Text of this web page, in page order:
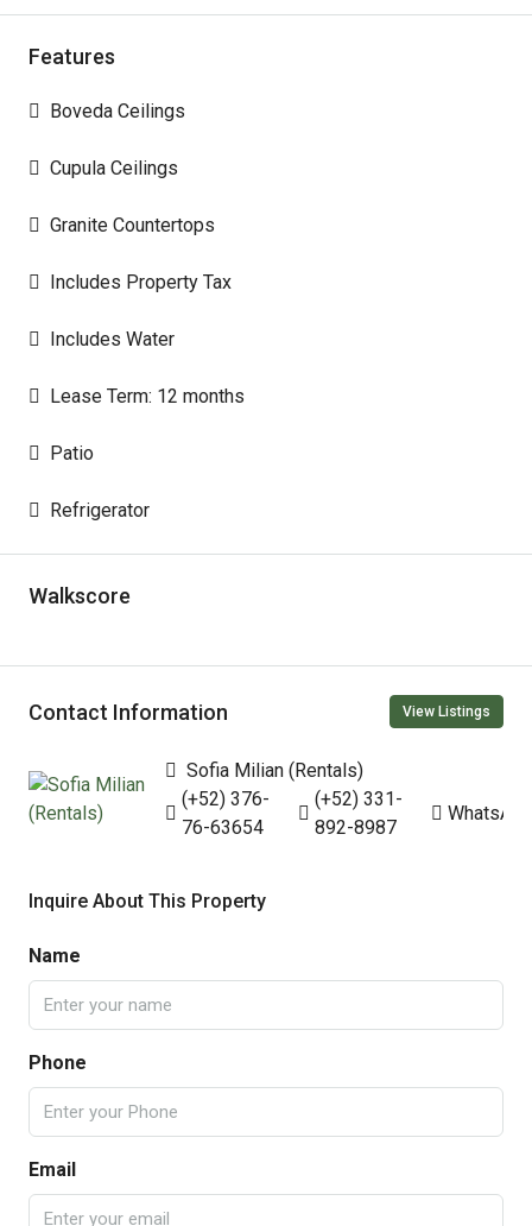
Features
Boveda Ceilings
Cupula Ceilings
Granite Countertops
Includes Property Tax
Includes Water
Lease Term: 12 months
Patio
Refrigerator
Walkscore
Contact Information View Listings
Sofia Milian (Rentals)
(+52) 376-
76-63654
(+52) 331-
892-8987
WhatsApp
Inquire About This Property
Name
Phone
Email